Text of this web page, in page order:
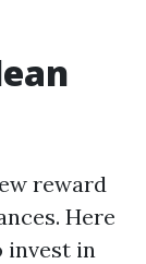
reward
Here
invest in